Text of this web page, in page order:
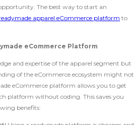
The best way to start an
apparel eCommerce platform to
eCommerce Platform
and expertise of the apparel segment but
of the eCommerce ecosystem might not
eCommerce platform allows you to get
platform without coding. This saves you
benefits: